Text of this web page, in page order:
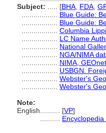
Subject:
[BHA FDA
Blue Guide:
Blue Guide:
Columbia
LC Name
National
NGA/NIMA
NIMA,
USBGN:
Webster's
Webster's
Note:
English
[VP]